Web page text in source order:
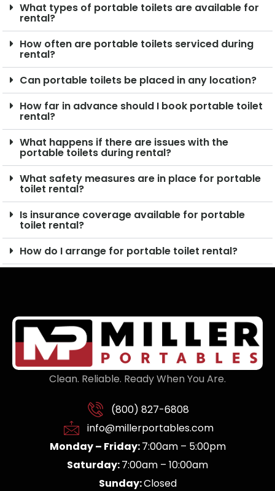
What types of portable toilets are available for
rental?
How often are portable toilets serviced during
rental?
Can portable toilets be placed in any location?
How far in advance should I book portable toilet
rental?
What happens if there are issues with the
portable toilets during rental?
What safety measures are in place for portable
toilet rental?
Is insurance coverage available for portable
toilet rental?
How do I arrange for portable toilet rental?
Clean. Reliable. Ready When You Are.
(800) 827-6808
info@millerportables.com
Monday – Friday:7:00am – 5:00pm
Saturday:7:00am – 10:00am
Sunday:Closed